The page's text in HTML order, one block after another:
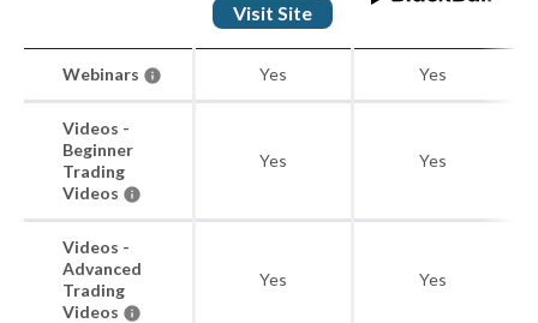
Visit Site
Webinars Yes Yes
Videos -
Beginner
Trading
Videos
Yes Yes
Videos -
Advanced
Trading
Videos
Yes Yes